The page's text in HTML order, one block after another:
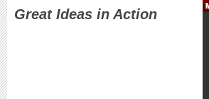
Great Ideas in Action